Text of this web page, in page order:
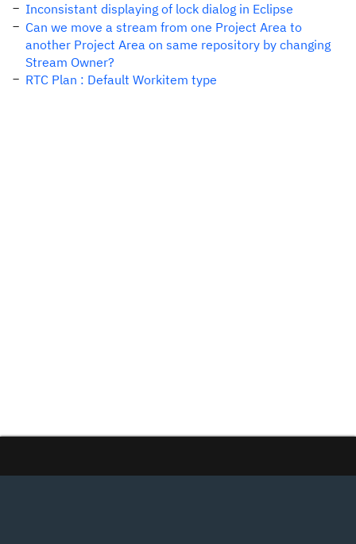
Inconsistant displaying of lock dialog in Eclipse
Can we move a stream from one Project Area to
another Project Area on same repository by changing
Stream Owner?
RTC Plan : Default Workitem type